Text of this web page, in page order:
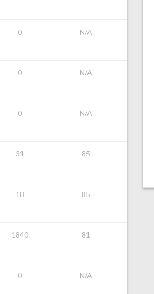
0 N/A
0 N/A
0 N/A
31 85
18 85
1840 81
0 N/A